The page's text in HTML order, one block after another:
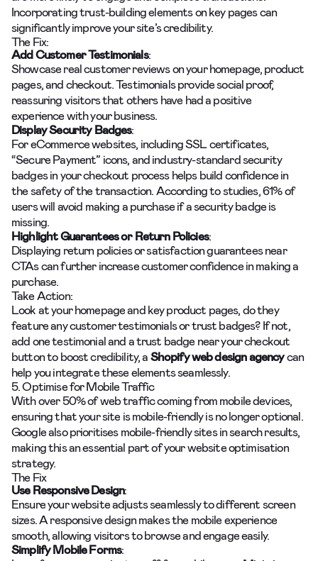
Incorporating trust-building elements on key pages can
significantly improve your site’s credibility.
The Fix:
Add Customer Testimonials:
Showcase real customer reviews on your homepage, product
pages, and checkout. Testimonials provide social proof,
reassuring visitors that others have had a positive
experience with your business.
Display Security Badges:
For eCommerce websites, including SSL certificates,
“Secure Payment” icons, and industry-standard security
badges in your checkout process helps build confidence in
the safety of the transaction. According to studies, 61% of
users will avoid making a purchase if a security badge is
missing.
Highlight Guarantees or Return Policies:
Displaying return policies or satisfaction guarantees near
CTAs can further increase customer confidence in making a
purchase.
Take Action:
Look at your homepage and key product pages, do they
feature any customer testimonials or trust badges? If not,
add one testimonial and a trust badge near your checkout
button to boost credibility, aShopify web design agencycan
help you integrate these elements seamlessly.
5. Optimise for Mobile Traffic
With over 50% of web traffic coming from mobile devices,
ensuring that your site is mobile-friendly is no longer optional.
Google also prioritises mobile-friendly sites in search results,
making this an essential part of your website optimisation
strategy.
The Fix
Use Responsive Design:
Ensure your website adjusts seamlessly to different screen
sizes. A responsive design makes the mobile experience
smooth, allowing visitors to browse and engage easily.
Simplify Mobile Forms: